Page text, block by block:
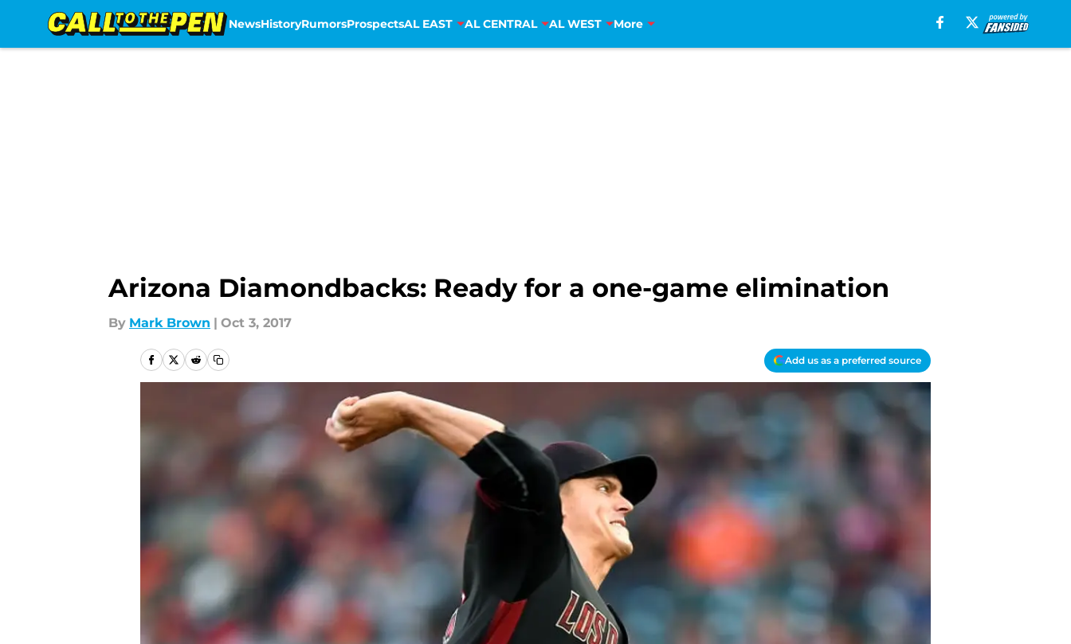
NewsHistoryRumorsProspectsAL EAST AL CENTRAL AL WEST More
Arizona Diamondbacks: Ready for a one-game elimination
By Mark Brown | Oct 3, 2017
Add us as a preferred source